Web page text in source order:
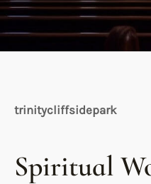
trinitycliffsidepark
Spiritual